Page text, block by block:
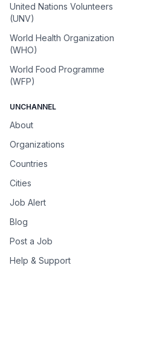
United Nations Volunteers
(UNV)
World Health Organization
(WHO)
World Food Programme
(WFP)
UNCHANNEL
About
Organizations
Countries
Cities
Job Alert
Blog
Post a Job
Help & Support